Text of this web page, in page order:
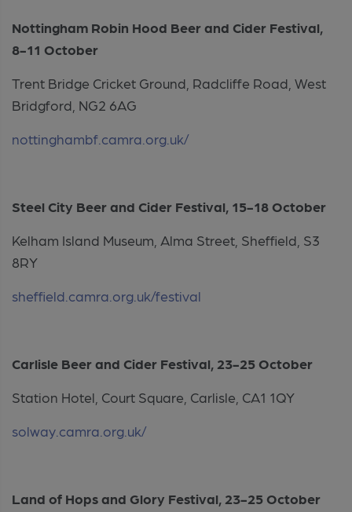
Nottingham Robin Hood Beer and Cider Festival,
8-11 October
Trent Bridge Cricket Ground, Radcliffe Road, West
Bridgford, NG2 6AG
nottinghambf.camra.org.uk/
Steel City Beer and Cider Festival, 15-18 October
Kelham Island Museum, Alma Street, Sheffield, S3
8RY
sheffield.camra.org.uk/festival
Carlisle Beer and Cider Festival, 23-25 October
Station Hotel, Court Square, Carlisle, CA1 1QY
solway.camra.org.uk/
Land of Hops and Glory Festival, 23-25 October